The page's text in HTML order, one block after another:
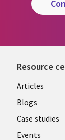
Resource
Library
Links
UK
Articles
Blogs
Case studies
Events